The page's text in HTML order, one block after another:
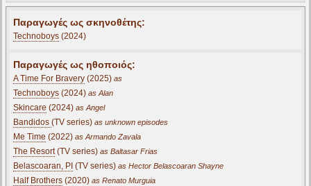
Παραγωγές ως σκηνοθέτης:
Technoboys (2024)
Παραγωγές ως ηθοποιός:
A Time For Bravery (2025) as
Technoboys (2024) as Alan
Skincare (2024) as Angel
Bandidos (TV series) as unknown episodes
Me Time (2022) as Armando Zavala
The Resort(TV series) as Baltasar Frias
Belascoaran, PI (TV series) as Hector Belascoaran Shayne
Half Brothers (2020) as Renato Murguia